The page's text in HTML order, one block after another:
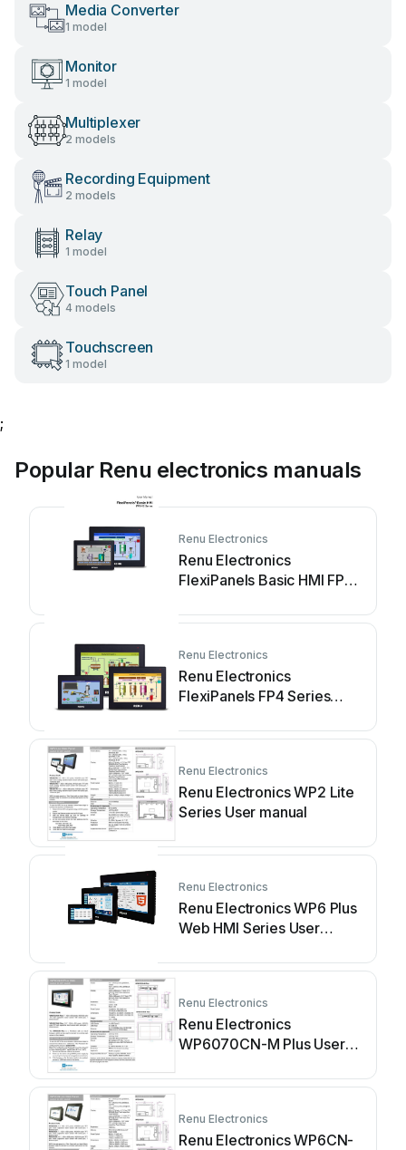
Media Converter
1 model
Monitor
1 model
Multiplexer
2 models
Recording Equipment
2 models
Relay
1 model
Touch Panel
4 models
Touchscreen
1 model
;
Popular Renu electronics manuals
Renu Electronics
Renu Electronics
FlexiPanels Basic HMI FP2-
Renu Electronics
Renu Electronics
FlexiPanels FP4 Series
Renu Electronics
Renu Electronics WP2 Lite
Series User manual
Renu Electronics
Renu Electronics WP6 Plus
Web HMI Series User
Renu Electronics
Renu Electronics
WP6070CN-M Plus User
Renu Electronics
Renu Electronics WP6CN-